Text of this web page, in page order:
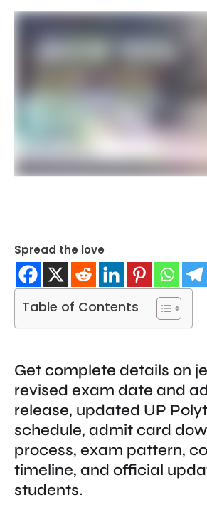
Spread the love
Table of Contents
Get complete details on
revised exam date and
release, updated UP
schedule, admit card
process, exam pattern,
timeline, and official
students.